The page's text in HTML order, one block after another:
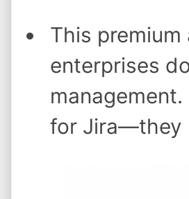
This
enterprises
for Jira—they